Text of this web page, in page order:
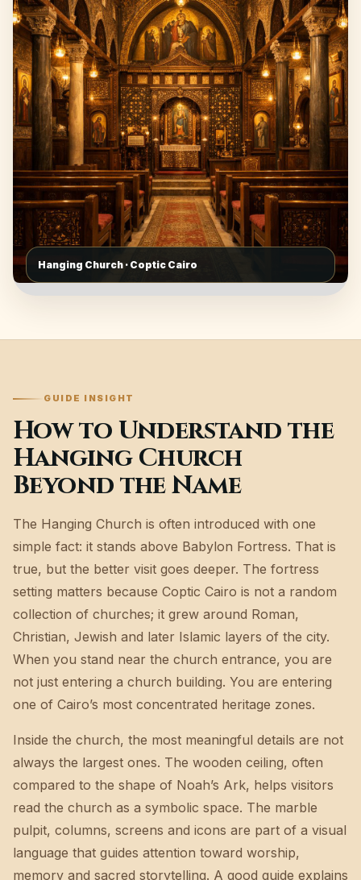
Hanging Church · Coptic Cairo
GUIDE INSIGHT
How to Understand the
Hanging Church
Beyond the Name
The Hanging Church is often introduced with one
simple fact: it stands above Babylon Fortress. That is
true, but the better visit goes deeper. The fortress
setting matters because Coptic Cairo is not a random
collection of churches; it grew around Roman,
Christian, Jewish and later Islamic layers of the city.
When you stand near the church entrance, you are
not just entering a church building. You are entering
one of Cairo’s most concentrated heritage zones.
Inside the church, the most meaningful details are not
always the largest ones. The wooden ceiling, often
compared to the shape of Noah’s Ark, helps visitors
read the church as a symbolic space. The marble
pulpit, columns, screens and icons are part of a visual
language that guides attention toward worship,
memory and sacred storytelling. A good guide explains